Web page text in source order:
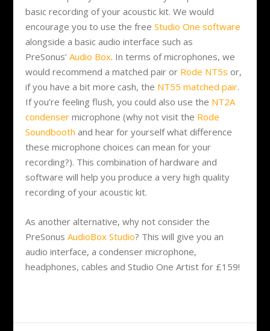
basic recording of your acoustic kit. We would
encourage you to use the freeStudio One software
alongside a basic audio interface such as
PreSonus’Audio Box. In terms of microphones, we
would recommend a matched pair or Rode NT5s or,
if you have a bit more cash, the NT55 matched pair.
If you’re feeling flush, you could also use the NT2A
condenser microphone (why not visit the Rode
Soundbooth and hear for yourself what difference
these microphone choices can mean for your
recording?). This combination of hardware and
software will help you produce a very high quality
recording of your acoustic kit.
As another alternative, why not consider the
PreSonusAudioBox Studio? This will give you an
audio interface, a condenser microphone,
headphones, cables and Studio One Artist for £159!